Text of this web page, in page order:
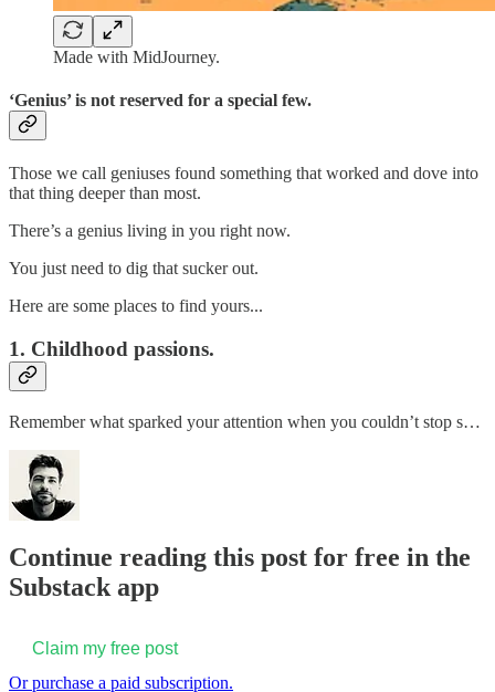
Made with MidJourney.
‘Genius’ is not reserved for a special few.
Those we call geniuses found something that worked and dove into
that thing deeper than most.
There’s a genius living in you right now.
You just need to dig that sucker out.
Here are some places to find yours...
1. Childhood passions.
Remember what sparked your attention when you couldn’t stop s…
Continue reading this post for free in the
Substack app
Claim my free post
Or purchase a paid subscription.